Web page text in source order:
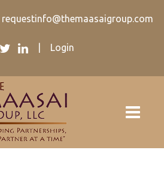
requestinfo@themaasaigroup.com
Login